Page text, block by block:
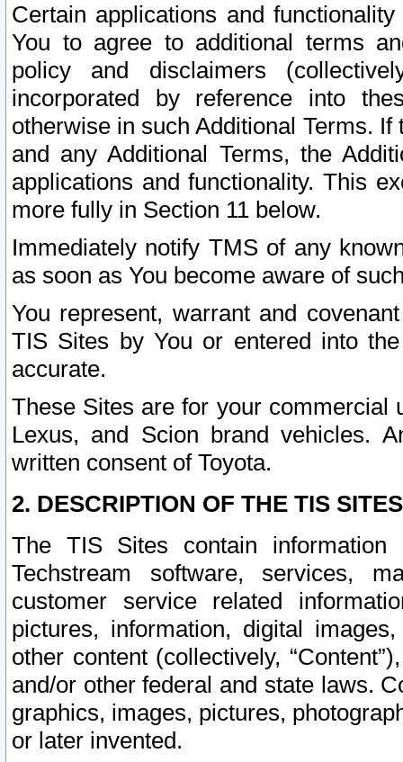
Certain applications and
You to agree to additional terms
policy and disclaimers
incorporated by reference into
otherwise in such Additional Terms.
and any Additional Terms, the
applications and functionality. This
more fully in Section 11 below.
Immediately notify TMS of any
as soon as You become aware of
You represent, warrant and
TIS Sites by You or entered into
accurate.
These Sites are for your commercial
Lexus, and Scion brand vehicles.
written consent of Toyota.
2. DESCRIPTION OF THE TIS
The TIS Sites contain
Techstream software, services,
customer service related
pictures, information, digital
other content (collectively,
and/or other federal and state laws.
graphics, images, pictures,
or later invented.